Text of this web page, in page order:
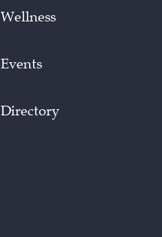
Wellness
Events
Directory